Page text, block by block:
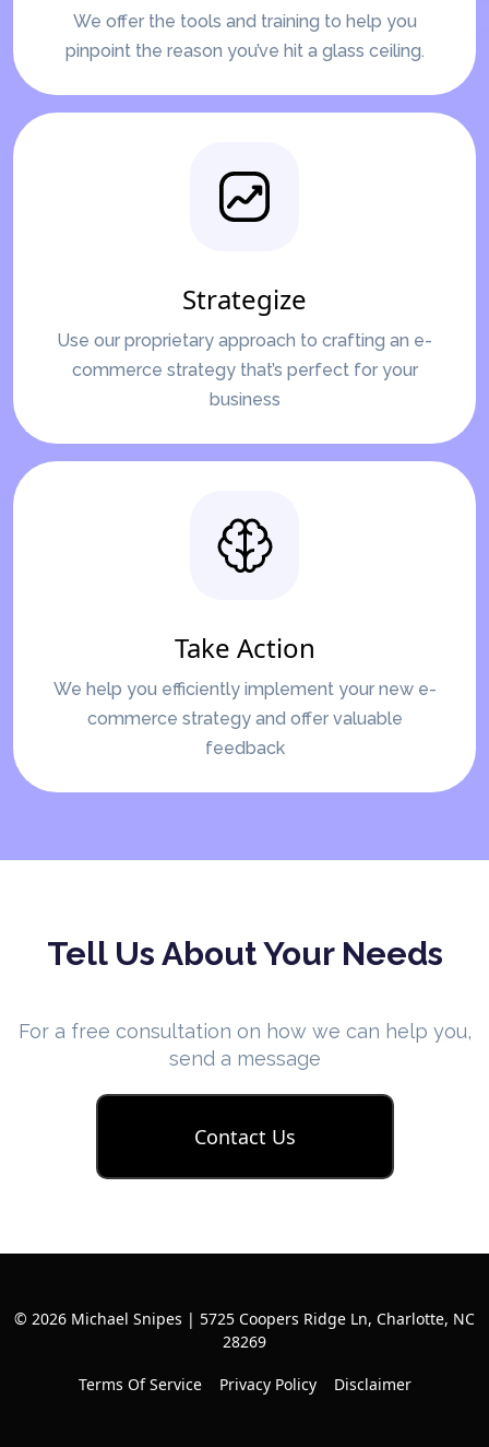
We offer the tools and training to help you
pinpoint the reason you’ve hit a glass ceiling.
Strategize
Use our proprietary approach to crafting an e-
commerce strategy that’s perfect for your
business
Take Action
We help you efficiently implement your new e-
commerce strategy and offer valuable
feedback
Tell Us About Your Needs
For a free consultation on how we can help you,
send a message
Contact Us
© 2026 Michael Snipes | 5725 Coopers Ridge Ln, Charlotte, NC
28269
Terms Of Service Privacy Policy Disclaimer